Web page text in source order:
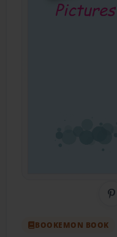
BOOKEMON BOOK